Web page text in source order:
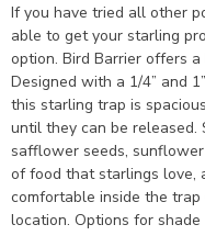
If you have tried all other
able to get your starling
option. Bird Barrier offers
Designed with a 1/4” and
this starling trap is
until they can be
safflower seeds,
of food that starlings love,
comfortable inside the
location. Options for